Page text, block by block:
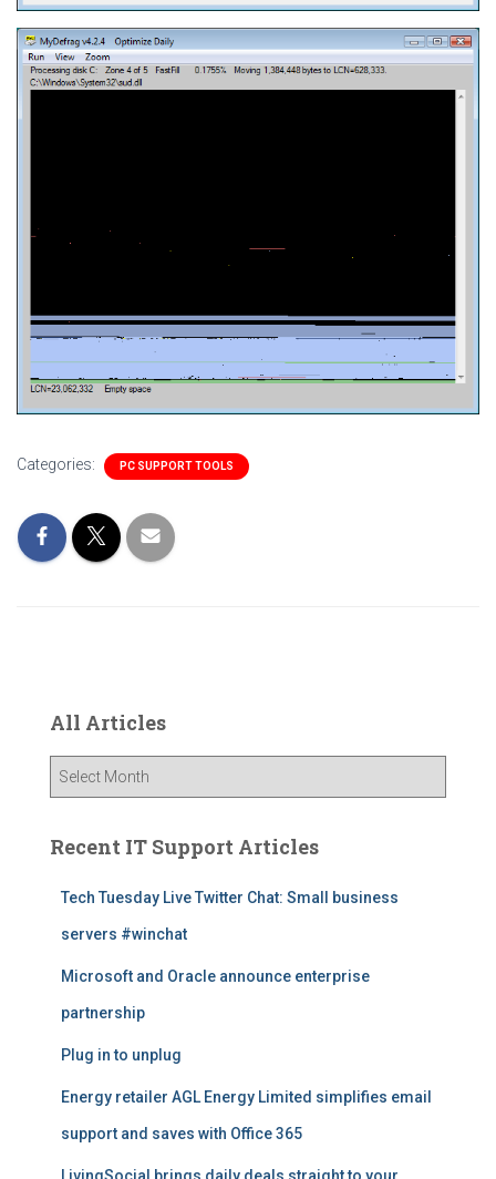
Categories: PC SUPPORT TOOLS
All Articles
A
Recent IT Support Articles
Tech Tuesday Live Twitter Chat: Small business
servers #winchat
Microsoft and Oracle announce enterprise
partnership
Plug in to unplug
Energy retailer AGL Energy Limited simplifies email
support and saves with Office 365
LivingSocial brings daily deals straight to your